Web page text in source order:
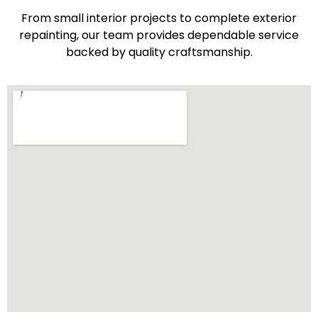
From small interior projects to complete exterior
repainting, our team provides dependable service
backed by quality craftsmanship.